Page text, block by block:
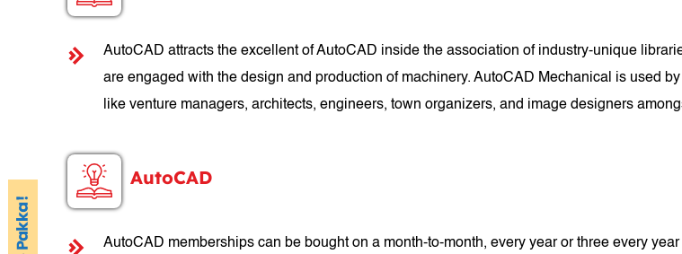
AutoCAD attracts the excellent of AutoCAD inside the association of industry-unique
are engaged with the design and production of machinery. AutoCAD Mechanical is used
like venture managers, architects, engineers, town organizers, and image designers
AutoCAD
AutoCAD memberships can be bought on a month-to-month, every year or three every